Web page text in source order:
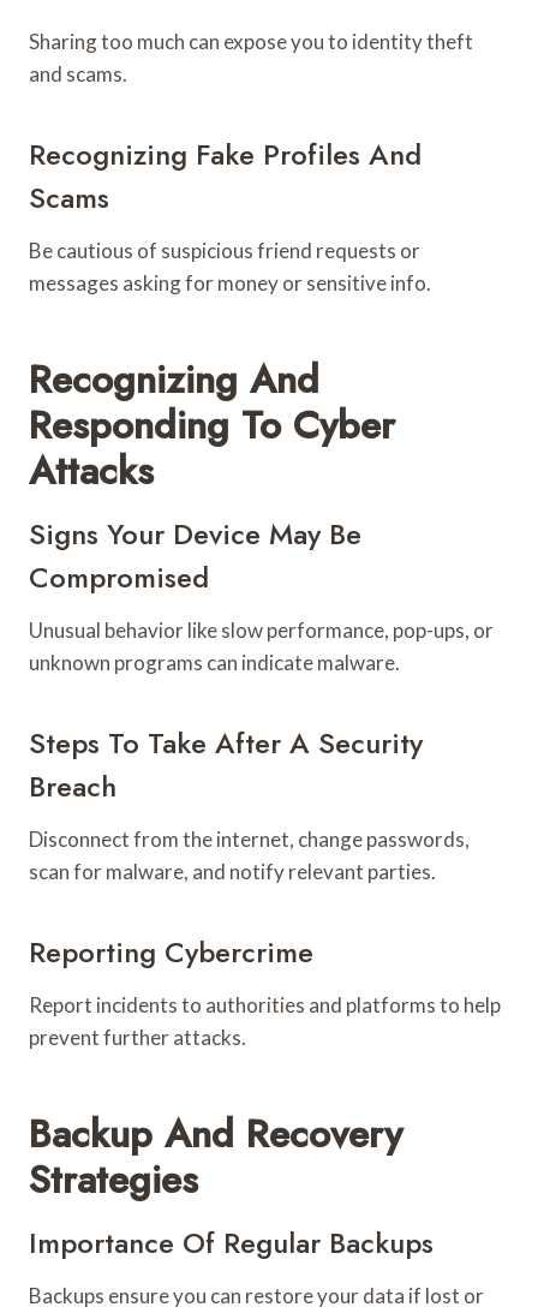
Sharing too much can expose you to identity theft
and scams.
Recognizing Fake Profiles And
Scams
Be cautious of suspicious friend requests or
messages asking for money or sensitive info.
Recognizing And
Responding To Cyber
Attacks
Signs Your Device May Be
Compromised
Unusual behavior like slow performance, pop-ups, or
unknown programs can indicate malware.
Steps To Take After A Security
Breach
Disconnect from the internet, change passwords,
scan for malware, and notify relevant parties.
Reporting Cybercrime
Report incidents to authorities and platforms to help
prevent further attacks.
Backup And Recovery
Strategies
Importance Of Regular Backups
Backups ensure you can restore your data if lost or